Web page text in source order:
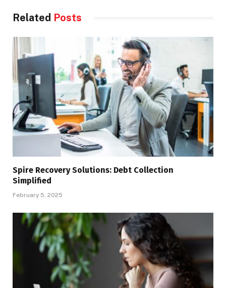
Related Posts
Spire Recovery Solutions: Debt Collection
Simplified
February 5, 2025